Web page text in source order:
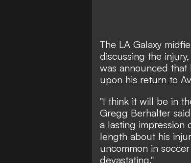
The LA Galaxy
discussing the
was announced
upon his return to
"I think it will be in
Gregg Berhalter
a lasting impression
length about his
uncommon in
devastating."